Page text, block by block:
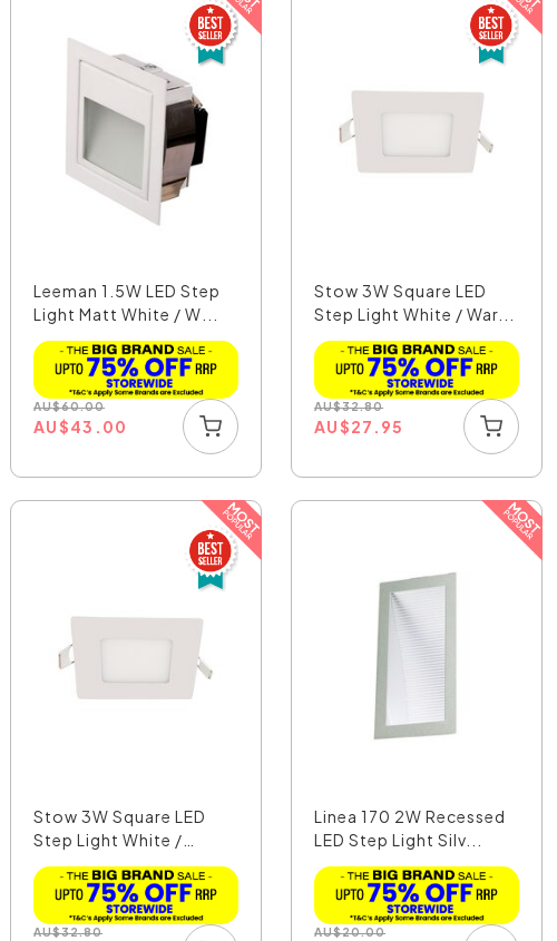
Leeman 1.5W LED Step
Light Matt White / W...
AU$60.00
AU$43.00
Stow 3W Square LED
Step Light White / War...
AU$32.80
AU$27.95
Stow 3W Square LED
Step Light White /
Coo...
AU$32.80
Linea 170 2W Recessed
LED Step Light Silv...
AU$20.00